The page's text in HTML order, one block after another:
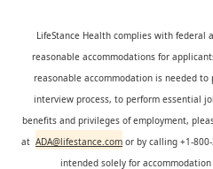
LifeStance Health complies with federal
reasonable accommodations for
reasonable accommodation is needed
interview process, to perform essential
benefits and privileges of employment,
at ADA@lifestance.com or by calling +1-
intended solely for